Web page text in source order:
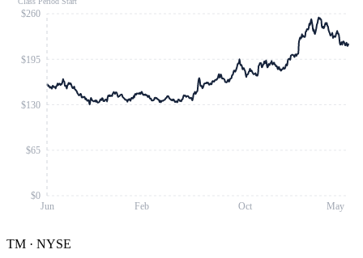
Jun Feb Oct May
$0
$65
$130
$195
$260
TM · NYSE